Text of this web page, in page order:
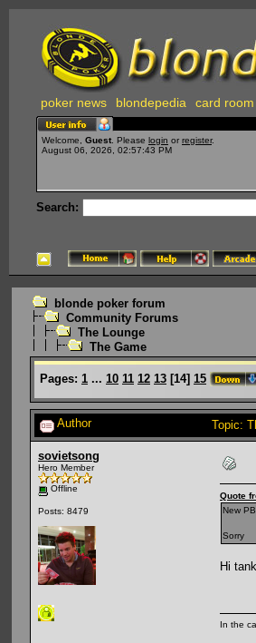
poker news blondepedia card room
Welcome, Guest . Please login or register.
August 06, 2026, 02:57:43 PM
Search:
blonde poker forum
Community Forums
The Lounge
The Game
Pages: 1 ... 10 11 12 13 [14] 15
Author Topic:
sovietsong
Hero Member
Offline
Posts: 8479
Quote
New
Sorry
Hi tank
In the